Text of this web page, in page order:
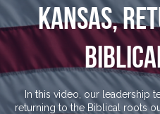
Kansas,
In this video, our leadership
returning to the Biblical roots